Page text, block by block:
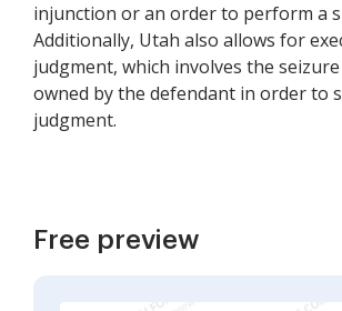
injunction or an order to perform a
Additionally, Utah also allows for
judgment, which involves the
owned by the defendant in order to
judgment.
Free preview